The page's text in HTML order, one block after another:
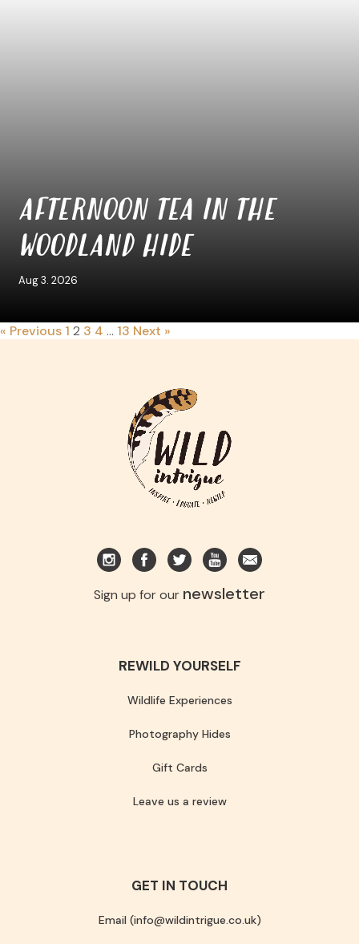
AFTERNOON TEA IN THE
WOODLAND HIDE
Aug 3. 2026
« Previous 1 2 3 4 … 13 Next »
Sign up for our newsletter
REWILD YOURSELF
Wildlife Experiences
Photography Hides
Gift Cards
Leave us a review
GET IN TOUCH
Email (info@wildintrigue.co.uk)